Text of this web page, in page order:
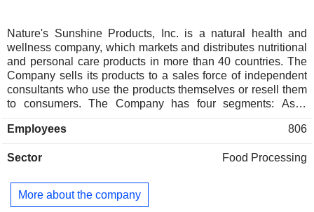
Nature's Sunshine Products, Inc. is a natural health and
wellness company, which markets and distributes nutritional
and personal care products in more than 40 countries. The
Company sells its products to a sales force of independent
consultants who use the products themselves or resell them
to consumers. The Company has four segments: Asia,
of the geographic segments operates under the Natures
Latin America and Other segment include its wholesale
locally managed entities, independent of the Company, that
it has granted distribution rights for the relevant market. The
Employees 806
Sector Food Processing
More about the company